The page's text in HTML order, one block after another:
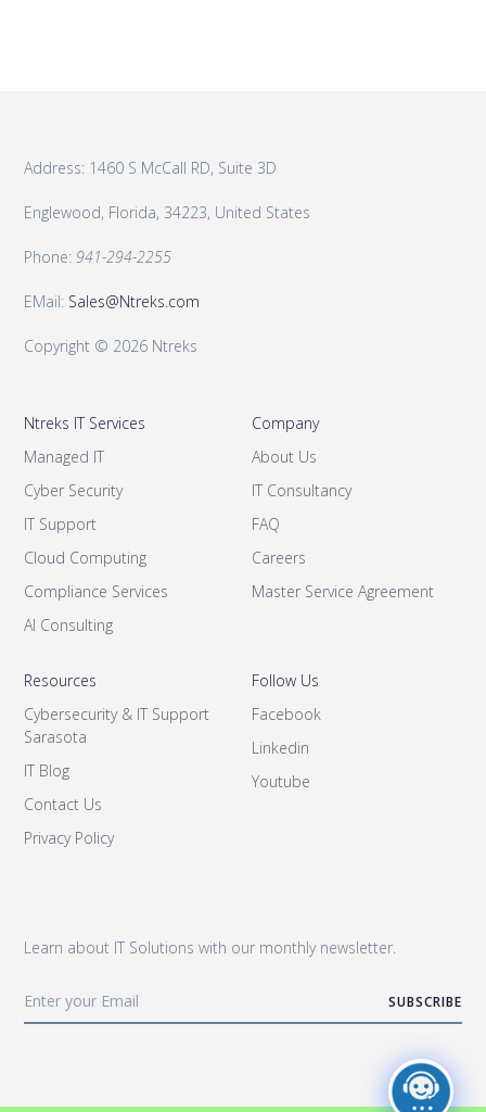
Address: 1460 S McCall RD, Suite 3D
Englewood, Florida, 34223, United States
Phone:941-294-2255
EMail: Sales@Ntreks.com
Copyright © 2026 Ntreks
Ntreks IT Services
Managed IT
Cyber Security
IT Support
Cloud Computing
Compliance Services
AI Consulting
Company
About Us
IT Consultancy
FAQ
Careers
Master Service Agreement
Resources
Cybersecurity & IT Support
Sarasota
IT Blog
Contact Us
Privacy Policy
Follow Us
Facebook
Linkedin
Youtube
Learn about IT Solutions with our monthly newsletter.